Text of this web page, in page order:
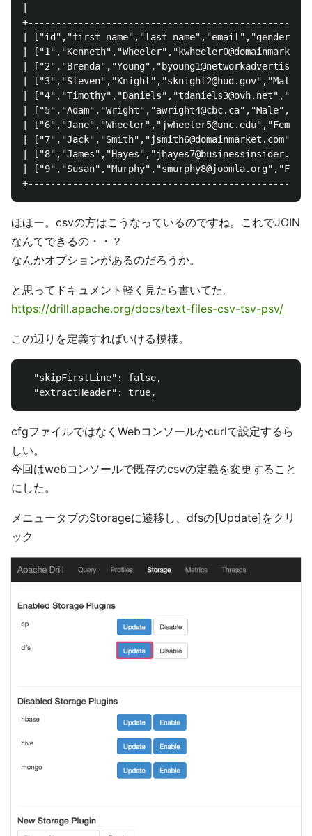
|
|
|
|
|
|
|
|
|
|
ほほー。csvの方はこうなっているのですね。これでJOIN
なんてできるの・・？
なんかオプションがあるのだろうか。
と思ってドキュメント軽く見たら書いてた。
https://drill.apache.org/docs/text-files-csv-tsv-psv/
この辺りを定義すればいける模様。
  "skipFirstLine": false,
cfgファイルではなくWebコンソールかcurlで設定するら
しい。
今回はwebコンソールで既存のcsvの定義を変更すること
にした。
メニュータブのStorageに遷移し、dfsの[Update]をクリ
ック